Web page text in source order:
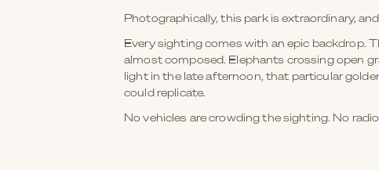
Photographically, this park is extraordinary,
Every sighting comes with an epic backdrop.
almost composed. Elephants crossing open
light in the late afternoon, that particular
could replicate.
No vehicles are crowding the sighting. No